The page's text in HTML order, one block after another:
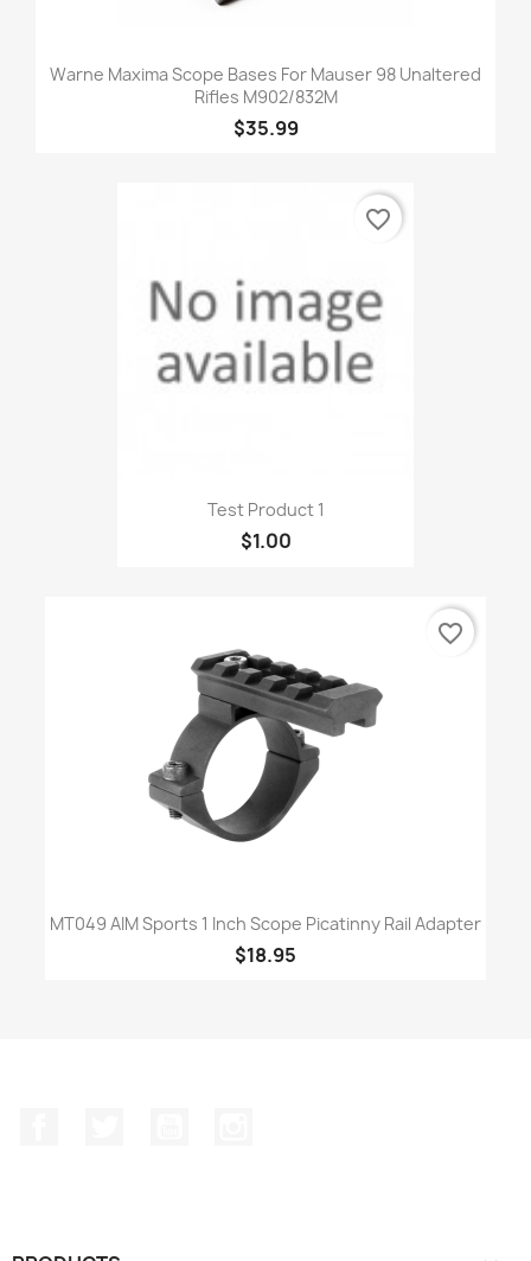
Warne Maxima Scope Bases For Mauser 98 Unaltered
Rifles M902/832M
$35.99
Test Product 1
$1.00
favorite_border
MT049 AIM Sports 1 Inch Scope Picatinny Rail Adapter
$18.95
favorite_border